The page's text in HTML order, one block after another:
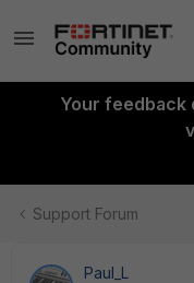
Your feedback
Support Forum
Paul_L